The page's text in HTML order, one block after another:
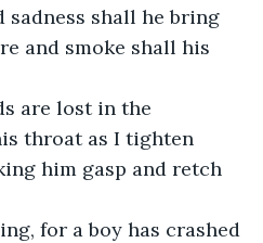
sadness shall he bring
and smoke shall his
are lost in the
throat as I tighten
him gasp and retch
for a boy has crashed